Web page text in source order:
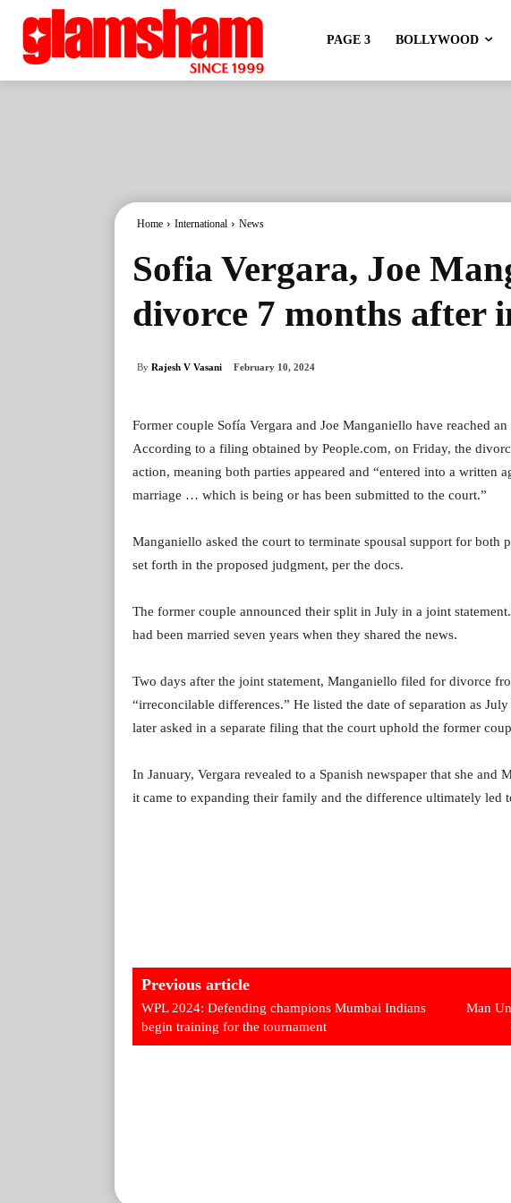
PAGE 3 BOLLYWOOD
Home International News
Sofia Vergara, Joe
divorce 7 months after
By Rajesh V Vasani February 10, 2024
Former couple Sofía Vergara and Joe Manganiello have reached
According to a filing obtained by People.com, on Friday, the
action, meaning both parties appeared and “entered into a written
marriage … which is being or has been submitted to the court.”
Manganiello asked the court to terminate spousal support for both
set forth in the proposed judgment, per the docs.
The former couple announced their split in July in a joint
had been married seven years when they shared the news.
Two days after the joint statement, Manganiello filed for divorce
“irreconcilable differences.” He listed the date of separation as
later asked in a separate filing that the court uphold the former
In January, Vergara revealed to a Spanish newspaper that she and
it came to expanding their family and the difference ultimately led
Previous article
WPL 2024: Defending champions Mumbai Indians
begin training for the tournament
Man